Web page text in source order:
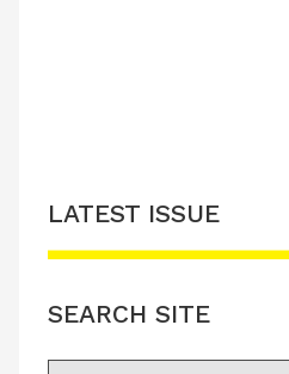
LATEST ISSUE
SEARCH SITE